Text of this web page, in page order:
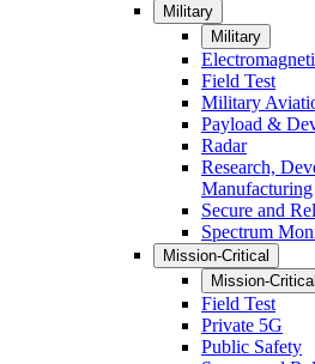
Military
Military
Field Test
Military
Payload &
Radar
Research,
Manufacturing
Secure and
Spectrum
Mission-Critical
Mission-Critical
Field Test
Private 5G
Public Safety